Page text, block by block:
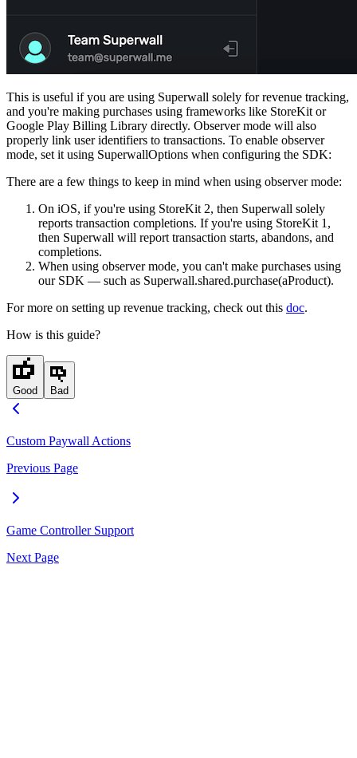
This is useful if you are using Superwall solely for revenue tracking,
and you're making purchases using frameworks like StoreKit or
Google Play Billing Library directly. Observer mode will also
properly link user identifiers to transactions. To enable observer
mode, set it using SuperwallOptions when configuring the SDK:
There are a few things to keep in mind when using observer mode:
On iOS, if you're using StoreKit 2, then Superwall solely
reports transaction completions. If you're using StoreKit 1,
then Superwall will report transaction starts, abandons, and
completions.
When using observer mode, you can't make purchases using
our SDK — such as Superwall.shared.purchase(aProduct).
For more on setting up revenue tracking, check out this doc.
How is this guide?
Good Bad
Custom Paywall Actions
Previous Page
Game Controller Support
Next Page